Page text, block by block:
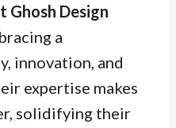
Ghosh Design
a
innovation, and
expertise makes
solidifying their